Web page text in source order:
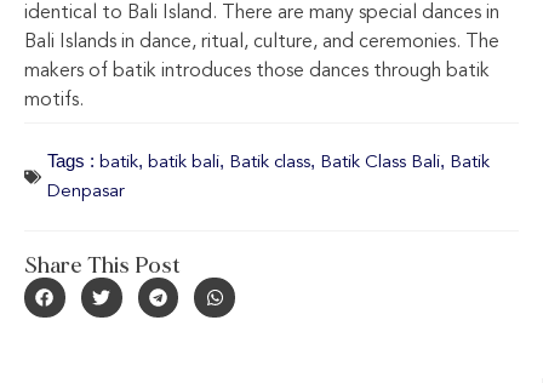
identical to Bali Island. There are many special dances in
Bali Islands in dance, ritual, culture, and ceremonies. The
makers of batik introduces those dances through batik
motifs.
Tags : batik, batik bali, Batik class, Batik Class Bali, Batik
Denpasar
Share This Post